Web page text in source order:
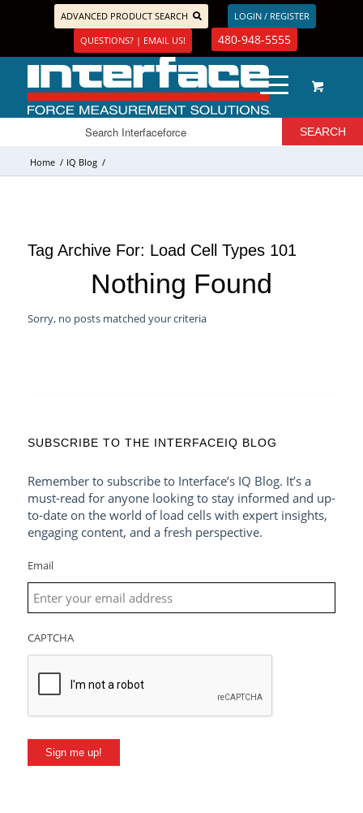
ADVANCED PRODUCT SEARCH
LOGIN / REGISTER
QUESTIONS? | EMAIL US!
480-948-5555
Home / IQ Blog /
Tag Archive For: Load Cell Types 101
Nothing Found
Sorry, no posts matched your criteria
SUBSCRIBE TO THE INTERFACEIQ BLOG
Remember to subscribe to Interface’s IQ Blog. It’s a
must-read for anyone looking to stay informed and up-
to-date on the world of load cells with expert insights,
engaging content, and a fresh perspective.
Email
CAPTCHA
Sign me up!